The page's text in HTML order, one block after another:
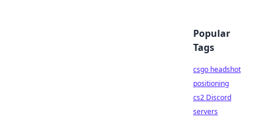
Popular
Tags
csgo headshot
positioning
cs2 Discord
servers